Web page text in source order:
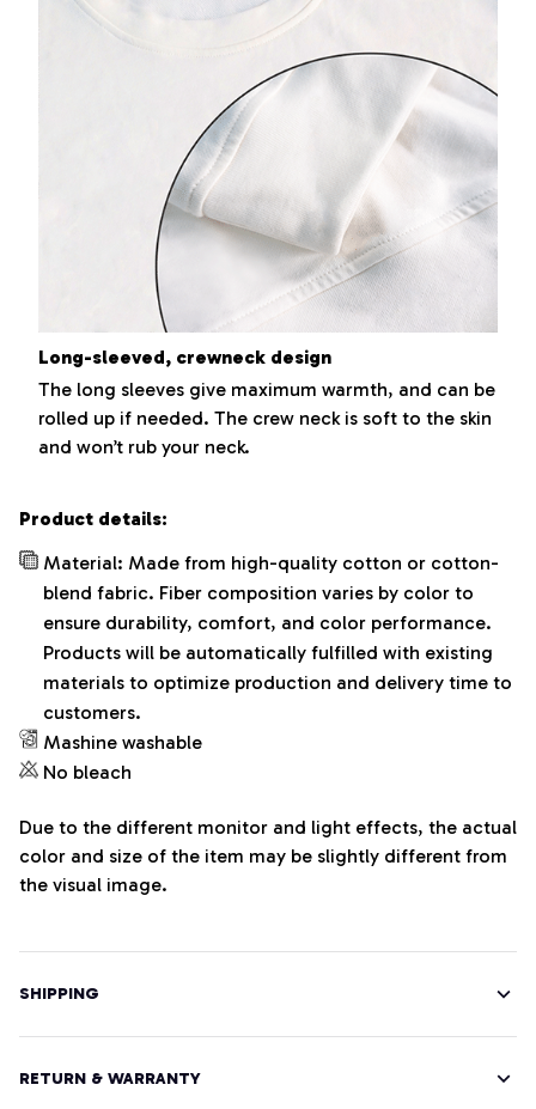
Long-sleeved, crewneck design
The long sleeves give maximum warmth, and can be
rolled up if needed. The crew neck is soft to the skin
and won’t rub your neck.
Product details:
Material: Made from high-quality cotton or cotton-
blend fabric. Fiber composition varies by color to
ensure durability, comfort, and color performance.
Products will be automatically fulfilled with existing
materials to optimize production and delivery time to
customers.
Mashine washable
No bleach
Due to the different monitor and light effects, the actual
color and size of the item may be slightly different from
the visual image.
SHIPPING
RETURN & WARRANTY